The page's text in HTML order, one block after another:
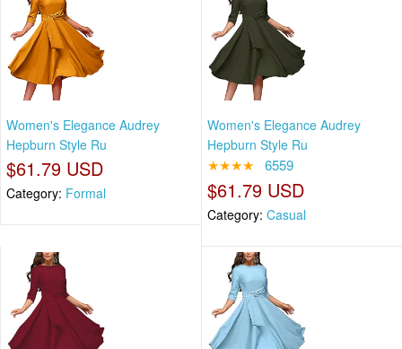
Women's Elegance Audrey
Hepburn Style Ru
$61.79 USD
Category: Formal
Women's Elegance Audrey
Hepburn Style Ru
★★★★ 6559
$61.79 USD
Category: Casual